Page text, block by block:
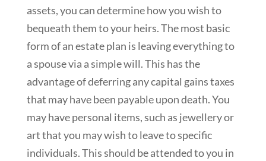
assets, you can determine how you wish to
bequeath them to your heirs. The most basic
form of an estate plan is leaving everything to
a spouse via a simple will. This has the
advantage of deferring any capital gains taxes
that may have been payable upon death. You
may have personal items, such as jewellery or
art that you may wish to leave to specific
individuals. This should be attended to you in